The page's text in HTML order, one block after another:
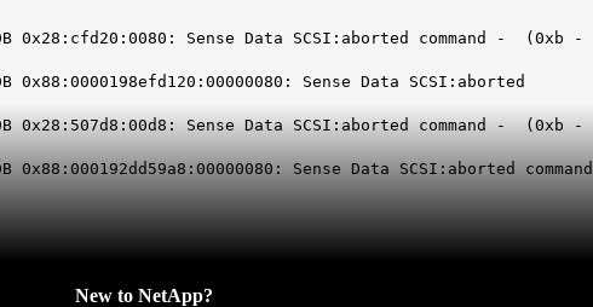
Sense Data SCSI:aborted command - (0xb -
Sense Data SCSI:aborted
Sense Data SCSI:aborted command - (0xb -
Sense Data SCSI:aborted command
New to NetApp?